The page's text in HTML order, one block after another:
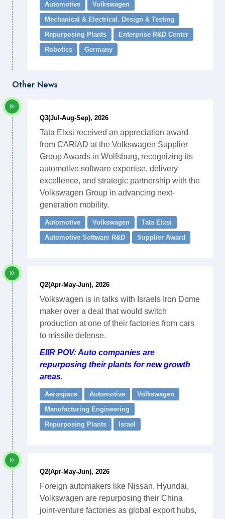
Automotive
Volkswagen
Mechanical & Electrical. Design & Testing
Repurposing Plants
Enterprise R&D Center
Robotics
Germany
Other News
Q3(Jul-Aug-Sep), 2026
Tata Elxsi received an appreciation award
from CARIAD at the Volkswagen Supplier
Group Awards in Wolfsburg, recognizing its
automotive software expertise, delivery
excellence, and strategic partnership with the
Volkswagen Group in advancing next-
generation mobility.
Automotive Volkswagen
Tata Elxsi
Automotive Software R&D
Supplier Award
Q2(Apr-May-Jun), 2026
Volkswagen is in talks with Israels Iron Dome
maker over a deal that would switch
production at one of their factories from cars
to missile defense.
EIIR POV: Auto companies are
repurposing their plants for new growth
areas.
Aerospace Automotive
Volkswagen
Manufacturing Engineering
Repurposing Plants
Israel
Q2(Apr-May-Jun), 2026
Foreign automakers like Nissan, Hyundai,
Volkswagen are repurposing their China
joint-venture factories as global export hubs,